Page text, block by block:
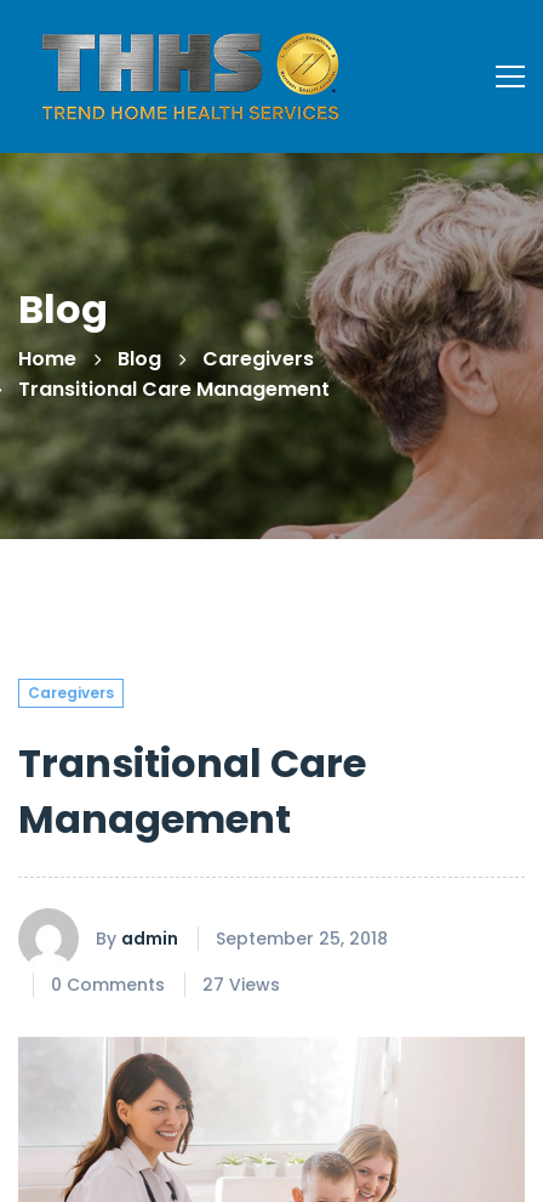
Blog
Home Blog
Caregivers
Transitional Care Management
Caregivers
Transitional Care
Management
By admin
September 25, 2018
0 Comments
27 Views